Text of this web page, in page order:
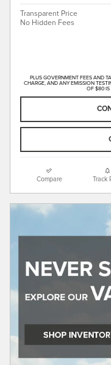
Transparent Price
No Hidden Fees
PLUS GOVERNMENT FEES AND
CHARGE, AND ANY EMISSION
OF $80 IS
Compare Track